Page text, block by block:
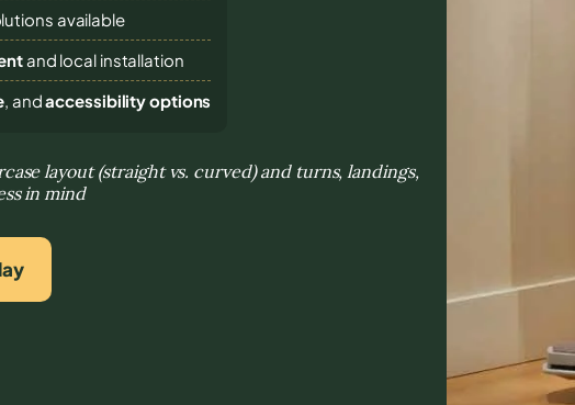
available
and local installation
, andaccessibility options
layout (straight vs. curved) and turns, landings,
in mind